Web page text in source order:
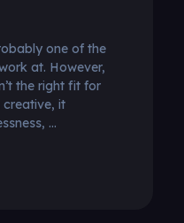
one of the
at. However,
the right fit for
creative, it
...